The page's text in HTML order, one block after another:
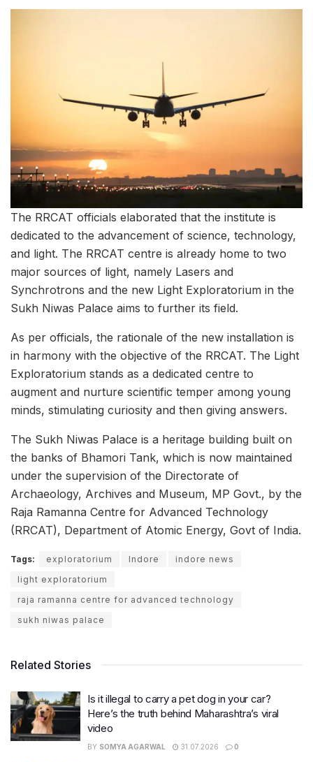
The RRCAT officials elaborated that the institute is
dedicated to the advancement of science, technology,
and light. The RRCAT centre is already home to two
major sources of light, namely Lasers and
Synchrotrons and the new Light Exploratorium in the
Sukh Niwas Palace aims to further its field.
As per officials, the rationale of the new installation is
in harmony with the objective of the RRCAT. The Light
Exploratorium stands as a dedicated centre to
augment and nurture scientific temper among young
minds, stimulating curiosity and then giving answers.
The Sukh Niwas Palace is a heritage building built on
the banks of Bhamori Tank, which is now maintained
under the supervision of the Directorate of
Archaeology, Archives and Museum, MP Govt., by the
Raja Ramanna Centre for Advanced Technology
(RRCAT), Department of Atomic Energy, Govt of India.
Tags: exploratorium Indore
indore news
light exploratorium
raja ramanna centre for advanced technology
sukh niwas palace
Related Stories
Is it illegal to carry a pet dog in your car?
Here’s the truth behind Maharashtra’s viral
video
BY SOMYA AGARWAL 31.07.2026 0